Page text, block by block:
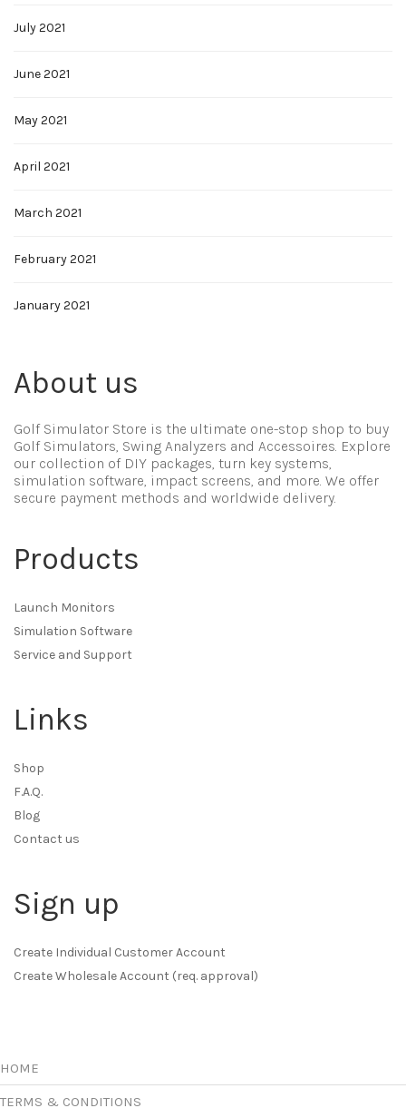
July 2021
June 2021
May 2021
April 2021
March 2021
February 2021
January 2021
About us
Golf Simulator Store is the ultimate one-stop shop to buy
Golf Simulators, Swing Analyzers and Accessoires. Explore
our collection of DIY packages, turn key systems,
simulation software, impact screens, and more. We offer
secure payment methods and worldwide delivery.
Products
Launch Monitors
Simulation Software
Service and Support
Links
Shop
F.A.Q.
Blog
Contact us
Sign up
Create Individual Customer Account
Create Wholesale Account (req. approval)
HOME
TERMS & CONDITIONS